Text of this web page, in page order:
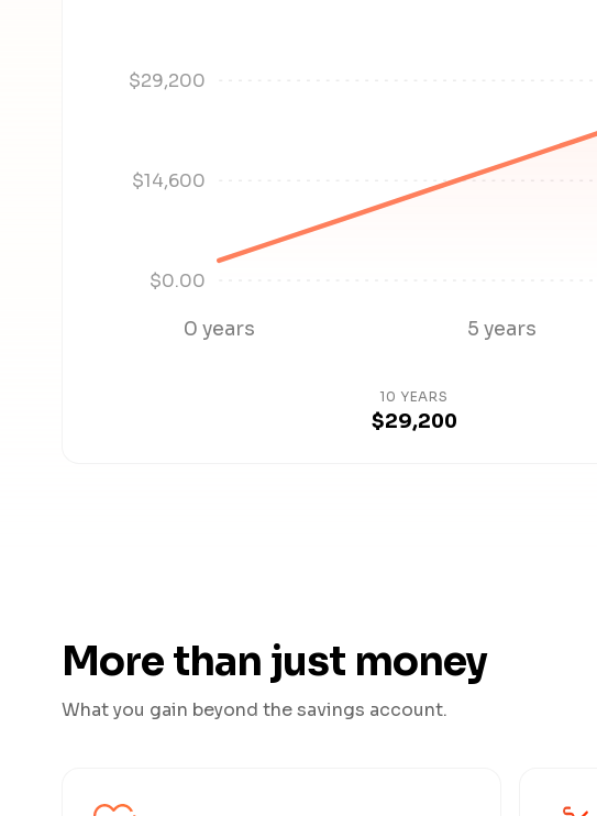
$0.00
$14,600
$29,200
0 years 5 years
10 YEARS
$29,200
More than just money
What you gain beyond the savings account.